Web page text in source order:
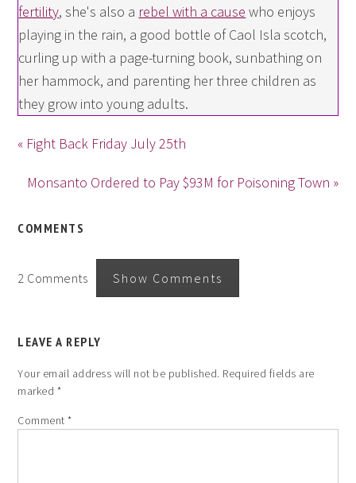
fertility, she's also a rebel with a cause who enjoys
playing in the rain, a good bottle of Caol Isla scotch,
curling up with a page-turning book, sunbathing on
her hammock, and parenting her three children as
they grow into young adults.
« Fight Back Friday July 25th
Monsanto Ordered to Pay $93M for Poisoning Town »
COMMENTS
2 Comments Show Comments
LEAVE A REPLY
Your email address will not be published. Required fields are
marked *
Comment*